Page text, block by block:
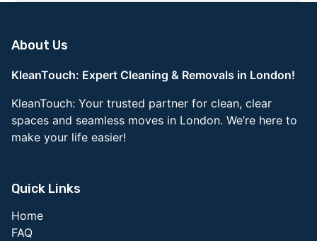
About Us
KleanTouch: Expert Cleaning & Removals in London!
KleanTouch: Your trusted partner for clean, clear
spaces and seamless moves in London. We’re here to
make your life easier!
Quick Links
Home
FAQ